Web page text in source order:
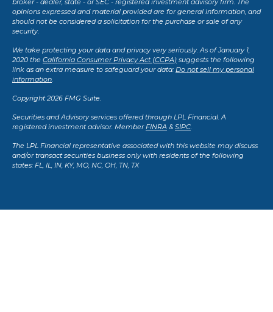
broker - dealer, state - or SEC - registered investment advisory firm. The
opinions expressed and material provided are for general information, and
should not be considered a solicitation for the purchase or sale of any
security.
We take protecting your data and privacy very seriously. As of January 1,
2020 the California Consumer Privacy Act (CCPA) suggests the following
link as an extra measure to safeguard your data: Do not sell my personal
information.
Copyright 2026 FMG Suite.
Securities and Advisory services offered through LPL Financial. A
registered investment advisor. MemberFINRA & SIPC.
The LPL Financial representative associated with this website may discuss
and/or transact securities business only with residents of the following
states: FL, IL, IN, KY, MO, NC, OH, TN, TX